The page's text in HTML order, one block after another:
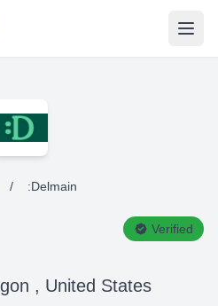
/ :Delmain
Verified
, United States